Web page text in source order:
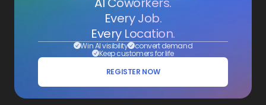
Every Job.
Every Location.
Win AI visibility convert demand
Keep customers for life
REGISTER NOW